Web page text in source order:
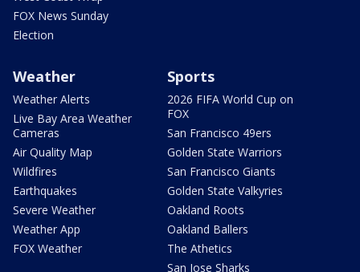
FOX News Sunday
Election
Weather
Weather Alerts
Live Bay Area Weather
Cameras
Air Quality Map
Wildfires
Earthquakes
Severe Weather
Weather App
FOX Weather
Sports
2026 FIFA World Cup on
FOX
San Francisco 49ers
Golden State Warriors
San Francisco Giants
Golden State Valkyries
Oakland Roots
Oakland Ballers
The Athetics
San Jose Sharks